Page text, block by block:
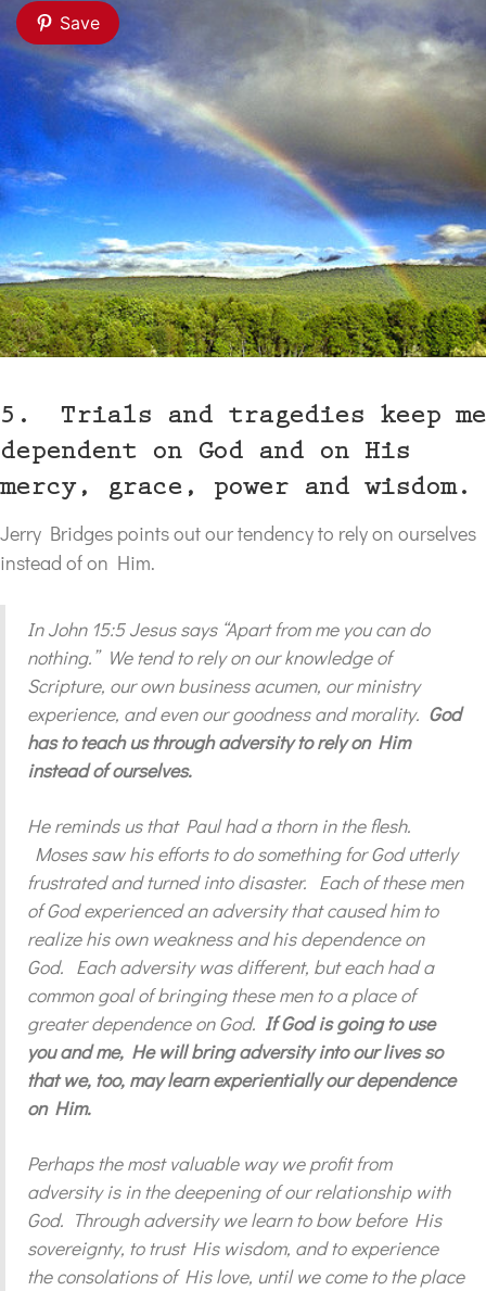
Save
5. Trials and tragedies keep me
dependent on God and on His
mercy, grace, power and wisdom.
Jerry Bridges points out our tendency to rely on ourselves
instead of on Him.
In John 15:5 Jesus says “Apart from me you can do
nothing.” We tend to rely on our knowledge of
Scripture, our own business acumen, our ministry
experience, and even our goodness and morality. God
has to teach us through adversity to rely on Him
instead of ourselves.
He reminds us that Paul had a thorn in the flesh.
Moses saw his efforts to do something for God utterly
frustrated and turned into disaster. Each of these men
of God experienced an adversity that caused him to
realize his own weakness and his dependence on
God. Each adversity was different, but each had a
common goal of bringing these men to a place of
greater dependence on God. If God is going to use
you and me, He will bring adversity into our lives so
that we, too, may learn experientially our dependence
on Him.
Perhaps the most valuable way we profit from
adversity is in the deepening of our relationship with
God. Through adversity we learn to bow before His
sovereignty, to trust His wisdom, and to experience
the consolations of His love, until we come to the place